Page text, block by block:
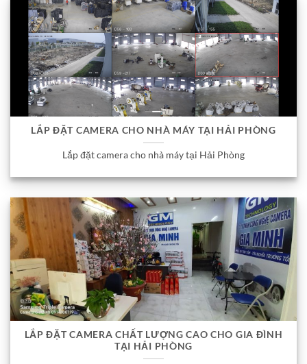
LẮP ĐẶT CAMERA CHO NHÀ MÁY TẠI HẢI PHÒNG
Lắp đặt camera cho nhà máy tại Hải Phòng
LẮP ĐẶT CAMERA CHẤT LƯỢNG CAO CHO GIA ĐÌNH
TẠI HẢI PHÒNG